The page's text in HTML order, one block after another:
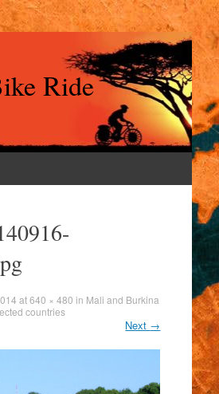
Ride
at640 × 480 in Mali and Burkina
countries
Next →